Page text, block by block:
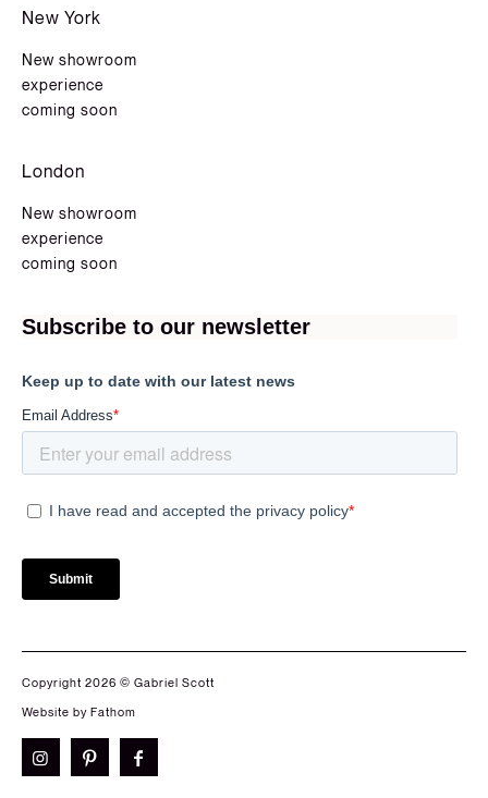
New York
New showroom
experience
coming soon
London
New showroom
experience
coming soon
Copyright 2026 © Gabriel Scott
Website by Fathom